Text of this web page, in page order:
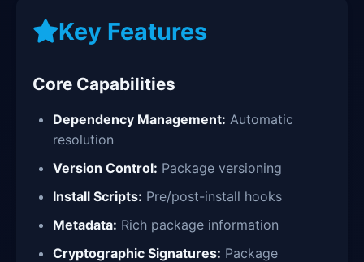
Key Features
Core Capabilities
Dependency Management: Automatic
resolution
Version Control: Package versioning
Install Scripts: Pre/post-install hooks
Metadata: Rich package information
Cryptographic Signatures: Package